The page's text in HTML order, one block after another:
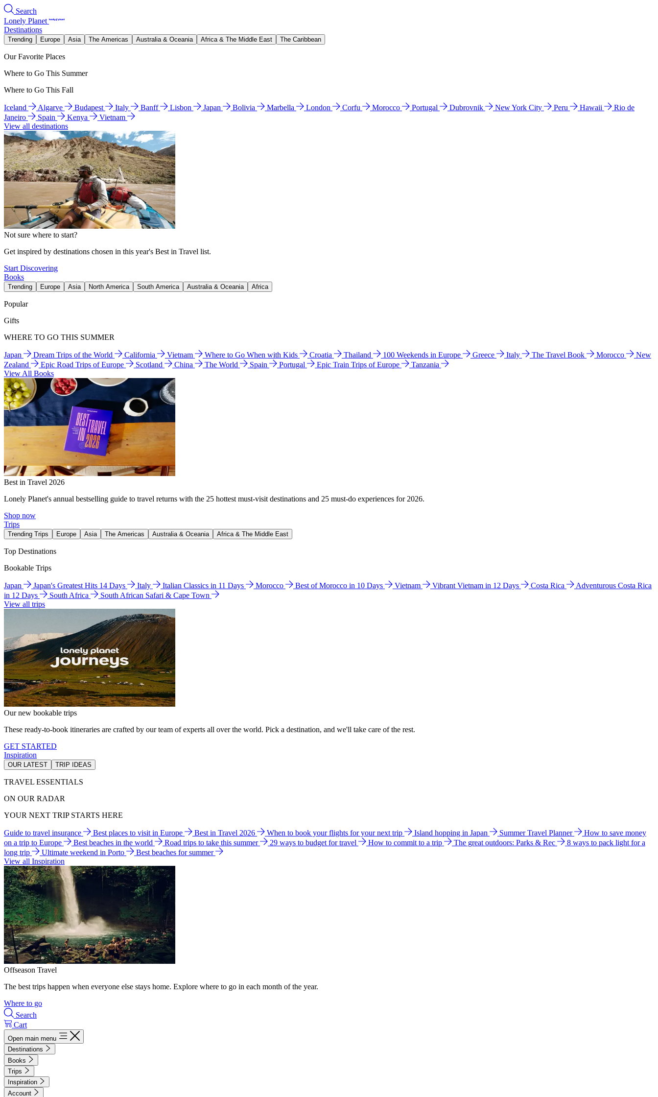
Search
Lonely Planet
Destinations
Trending Europe Asia The Americas Australia & Oceania Africa & The Middle East The Caribbean
Our Favorite Places
Where to Go This Summer
Where to Go This Fall
Iceland Algarve Budapest Italy Banff Lisbon Japan Bolivia Marbella London Corfu Morocco Portugal Dubrovnik New York City Peru Hawaii
Rio de
Janeiro
Spain Kenya
Vietnam
View all destinations
Not sure where to start?
Get inspired by destinations chosen in this year's Best in Travel list.
Start Discovering
Books
Trending Europe Asia North America South America Australia & Oceania Africa
Popular
Gifts
WHERE TO GO THIS SUMMER
Japan Dream Trips of the World California Vietnam Where to Go When with Kids Croatia Thailand 100 Weekends in Europe Greece Italy The Travel Book Morocco
New
Zealand
Epic Road Trips of Europe Scotland China The World Spain Portugal Epic Train Trips of Europe
Tanzania
View All Books
Best in Travel 2026
Lonely Planet's annual bestselling guide to travel returns with the 25 hottest must-visit destinations and 25 must-do experiences for 2026.
Shop now
Trips
Trending Trips Europe Asia The Americas Australia & Oceania Africa & The Middle East
Top Destinations
Bookable Trips
Japan Japan's Greatest Hits 14 Days Italy Italian Classics in 11 Days Morocco Best of Morocco in 10 Days Vietnam Vibrant Vietnam in 12 Days Costa Rica
Adventurous Costa Rica
in 12 Days
South Africa
South African Safari & Cape Town
View all trips
Our new bookable trips
These ready-to-book itineraries are crafted by our team of experts all over the world. Pick a destination, and we'll take care of the rest.
GET STARTED
Inspiration
OUR LATEST TRIP IDEAS
TRAVEL ESSENTIALS
ON OUR RADAR
YOUR NEXT TRIP STARTS HERE
Guide to travel insurance Best places to visit in Europe Best in Travel 2026 When to book your flights for your next trip Island hopping in Japan Summer Travel Planner
How to save money
on a trip to Europe
Best beaches in the world Road trips to take this summer 29 ways to budget for travel How to commit to a trip The great outdoors: Parks & Rec
8 ways to pack light for a
long trip
Ultimate weekend in Porto
Best beaches for summer
View all Inspiration
Offseason Travel
The best trips happen when everyone else stays home. Explore where to go in each month of the year.
Where to go
Search
Cart
Open main menu
Destinations
Books
Trips
Inspiration
Account